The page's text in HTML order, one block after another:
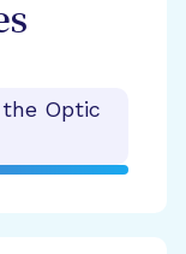
the Optic